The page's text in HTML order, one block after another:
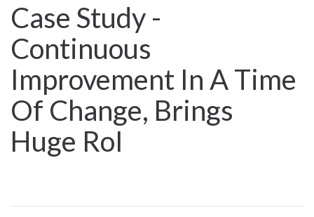
Case Study -
Continuous
Improvement In A Time
Of Change, Brings
Huge RoI